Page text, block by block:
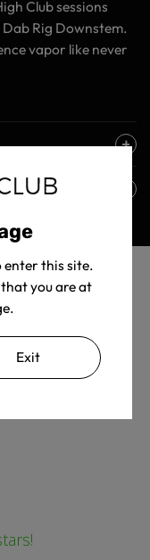
enter this site.
that you are at
Exit
Club sessions
Rig Downstem.
vapor like never